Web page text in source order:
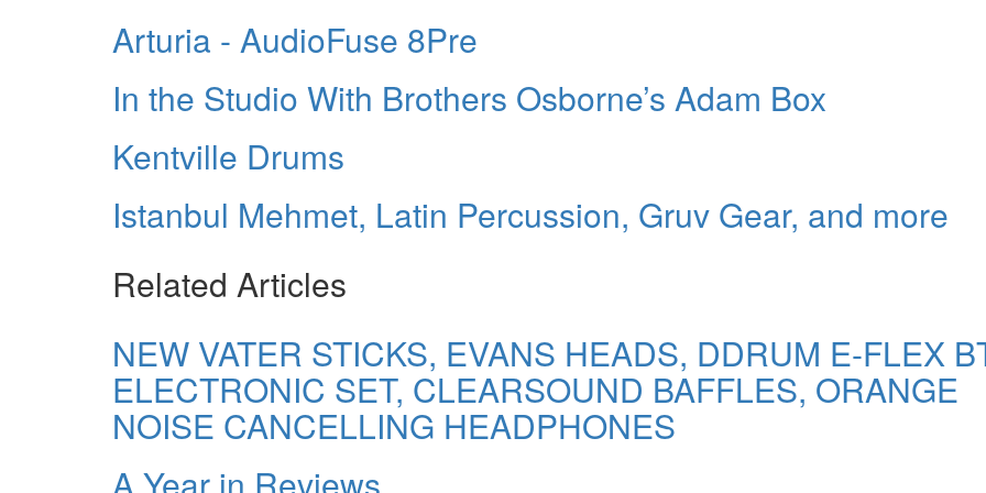
Arturia - AudioFuse 8Pre
In the Studio With Brothers Osborne’s Adam Box
Kentville Drums
Istanbul Mehmet, Latin Percussion, Gruv Gear, and more
Related Articles
NEW VATER STICKS, EVANS HEADS, DDRUM E-FLEX
ELECTRONIC SET, CLEARSOUND BAFFLES, ORANGE
NOISE CANCELLING HEADPHONES